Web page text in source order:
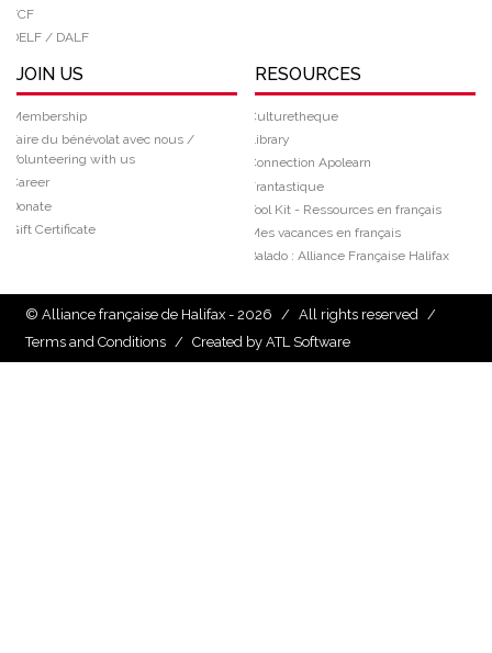
TCF
DELF / DALF
JOIN US
Membership
Faire du bénévolat avec nous /
Volunteering with us
Career
Donate
Gift Certificate
RESOURCES
Culturetheque
Library
Connection Apolearn
Frantastique
Tool Kit - Ressources en français
Mes vacances en français
Balado : Alliance Française Halifax
© Alliance française de Halifax - 2026 / All rights reserved
/
Terms and Conditions / Created by ATL Software